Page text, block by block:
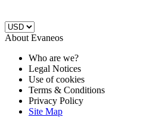
About Evaneos
Who are we?
Legal Notices
Use of cookies
Terms & Conditions
Privacy Policy
Site Map